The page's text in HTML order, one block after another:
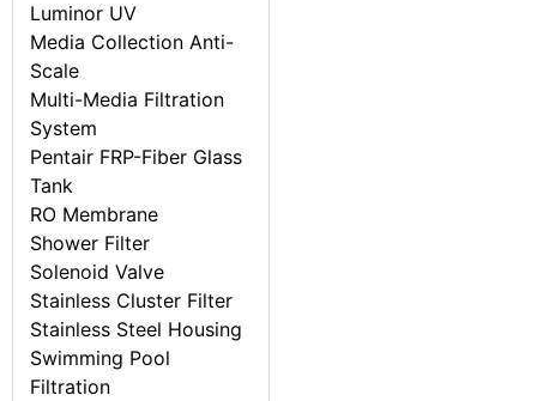
Luminor UV
Media Collection Anti-
Scale
Multi-Media Filtration
System
Pentair FRP-Fiber Glass
Tank
RO Membrane
Shower Filter
Solenoid Valve
Stainless Cluster Filter
Stainless Steel Housing
Swimming Pool
Filtration